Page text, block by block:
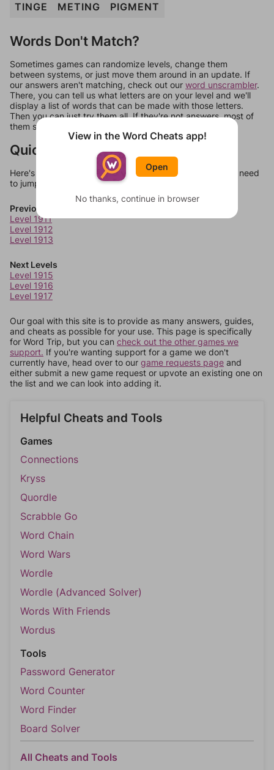
TINGE
METING PIGMENT
Words Don't Match?
Sometimes games can randomize levels, change them
between systems, or just move them around in an update. If
our answers aren't matching, check out our word unscrambler.
There, you can tell us what letters are on your level and we'll
display a list of words that can be made with those letters.
Then you can just try them all. If they're not answers, most of
them should at least be bonus words.
Quick Links
Here's some quick links to a few other levels, in case you need
to jump around more than 1 level at a time.
Previous Levels
Level 1911
Level 1912
Level 1913
Next Levels
Level 1915
Level 1916
Level 1917
Our goal with this site is to provide as many answers, guides,
and cheats as possible for your use. This page is specifically
for Word Trip, but you can check out the other games we
support. If you're wanting support for a game we don't
currently have, head over to our game requests page and
either submit a new game request or upvote an existing one on
the list and we can look into adding it.
Helpful Cheats and Tools
Games
Connections
Kryss
Quordle
Scrabble Go
Word Chain
Word Wars
Wordle
Wordle (Advanced Solver)
Words With Friends
Wordus
Tools
Password Generator
Word Counter
Word Finder
Board Solver
All Cheats and Tools
View in the Word Cheats app!
Open
No thanks, continue in browser